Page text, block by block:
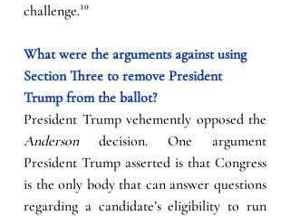
challenge.³⁰
What were the arguments against using
Section Three to remove President
Trump from the ballot?
Anderson decision. One argument
President Trump asserted is that Congress
is the only body that can answer questions
regarding a candidate’s eligibility to run